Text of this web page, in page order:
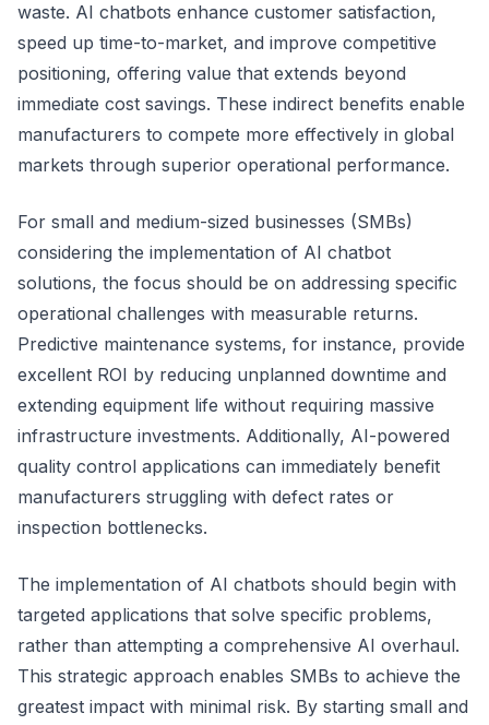
waste. AI chatbots enhance customer satisfaction,
speed up time-to-market, and improve competitive
positioning, offering value that extends beyond
immediate cost savings. These indirect benefits enable
manufacturers to compete more effectively in global
markets through superior operational performance.
For small and medium-sized businesses (SMBs)
considering the implementation of AI chatbot
solutions, the focus should be on addressing specific
operational challenges with measurable returns.
Predictive maintenance systems, for instance, provide
excellent ROI by reducing unplanned downtime and
extending equipment life without requiring massive
infrastructure investments. Additionally, AI-powered
quality control applications can immediately benefit
manufacturers struggling with defect rates or
inspection bottlenecks.
The implementation of AI chatbots should begin with
targeted applications that solve specific problems,
rather than attempting a comprehensive AI overhaul.
This strategic approach enables SMBs to achieve the
greatest impact with minimal risk. By starting small and